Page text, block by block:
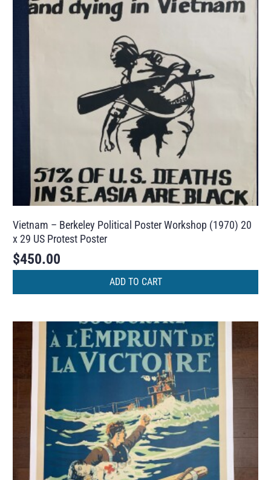
Vietnam – Berkeley Political Poster Workshop (1970) 20
x 29 US Protest Poster
$450.00
ADD TO CART